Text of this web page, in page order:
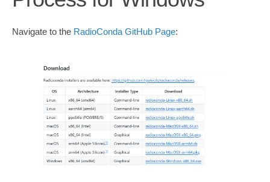
Navigate to the RadioConda GitHub Page: